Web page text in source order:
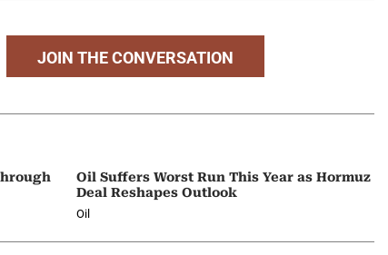
JOIN THE CONVERSATION
Oil Suffers Worst Run This Year as Hormuz
Deal Reshapes Outlook
Oil